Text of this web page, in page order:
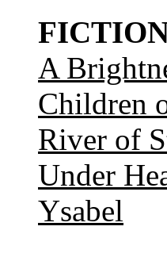
A
Children
River of
Under
Ysabel